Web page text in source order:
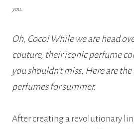
you.
Oh, Coco! While we are head
couture, their iconic perfume
you shouldn’t miss. Here are
perfumes for summer.
After creating a revolutionary